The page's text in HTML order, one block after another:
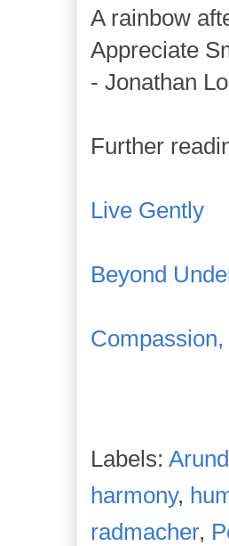
A rainbow
Appreciate
- Jonathan
Further
Live Gently
Beyond
Labels:
harmony,
radmacher,